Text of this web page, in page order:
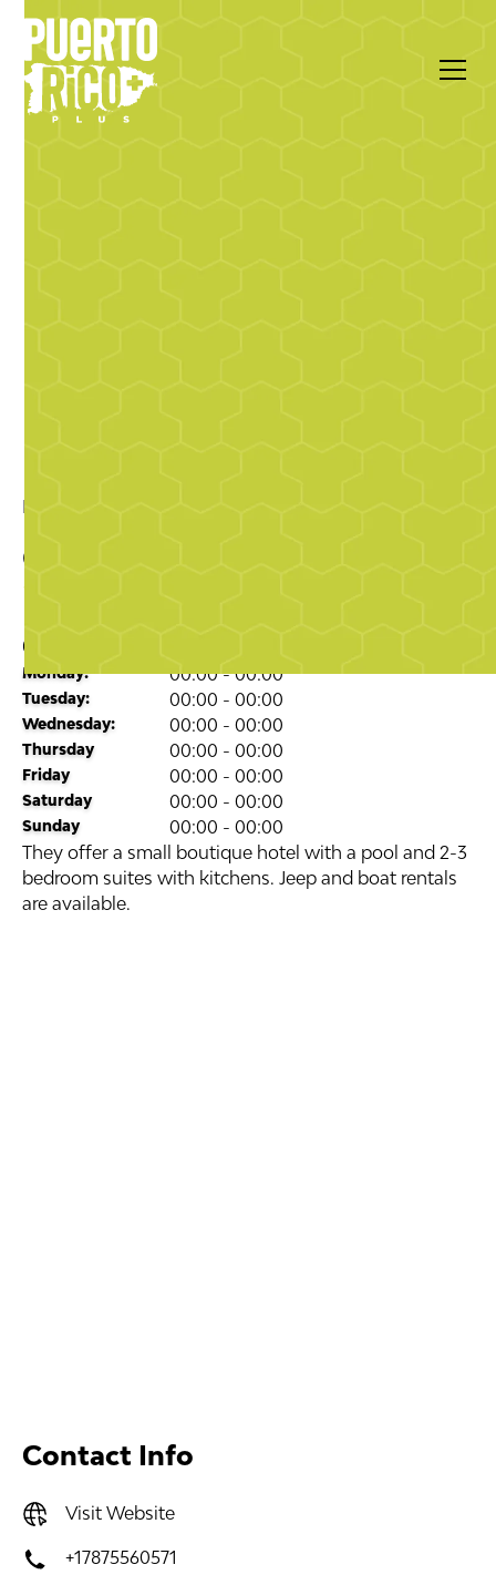
Business Directory
Casa Ladera
Opening Times
Monday: 00:00 - 00:00
Tuesday: 00:00 - 00:00
Wednesday: 00:00 - 00:00
Thursday 00:00 - 00:00
Friday 00:00 - 00:00
Saturday 00:00 - 00:00
Sunday
00:00 - 00:00
They offer a small boutique hotel with a pool and 2-3
bedroom suites with kitchens. Jeep and boat rentals
are available.
Contact Info
Visit Website
+17875560571